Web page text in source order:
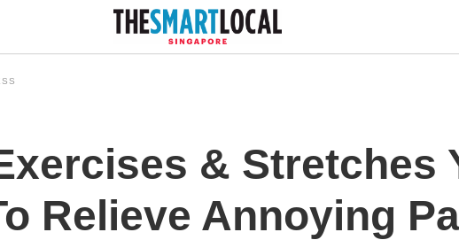
& Stretches
Relieve Annoying